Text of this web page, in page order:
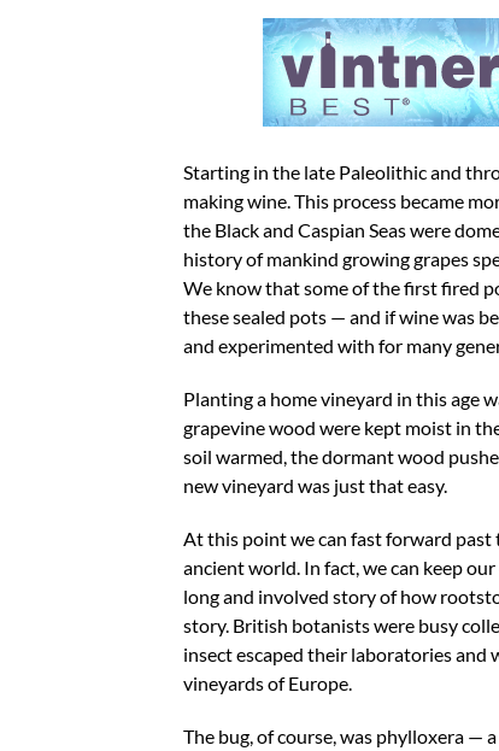
Starting in the late Paleolithic and
making wine. This process became
the Black and Caspian Seas were
history of mankind growing grapes
We know that some of the first fired
these sealed pots — and if wine was
and experimented with for many
Planting a home vineyard in this age
grapevine wood were kept moist in
soil warmed, the dormant wood
new vineyard was just that easy.
At this point we can fast forward
ancient world. In fact, we can keep
long and involved story of how
story. British botanists were busy
insect escaped their laboratories and
vineyards of Europe.
The bug, of course, was phylloxera —